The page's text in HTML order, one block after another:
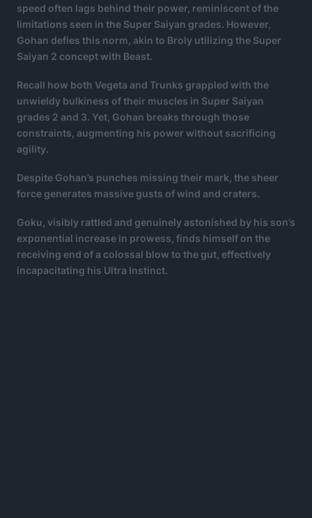
speed often lags behind their power, reminiscent of the
limitations seen in the Super Saiyan grades. However,
Gohan defies this norm, akin to Broly utilizing the Super
Saiyan 2 concept with Beast.
Recall how both Vegeta and Trunks grappled with the
unwieldy bulkiness of their muscles in Super Saiyan
grades 2 and 3. Yet, Gohan breaks through those
constraints, augmenting his power without sacrificing
agility.
Despite Gohan’s punches missing their mark, the sheer
force generates massive gusts of wind and craters.
Goku, visibly rattled and genuinely astonished by his son’s
exponential increase in prowess, finds himself on the
receiving end of a colossal blow to the gut, effectively
incapacitating his Ultra Instinct.